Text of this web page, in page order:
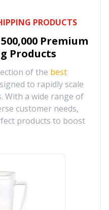
PRODUCTS
500,000 Premium
Products
of the best
to rapidly scale
With a wide range of
customer needs,
products to boost